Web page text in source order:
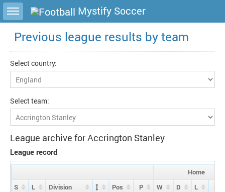
Toggle sidebar Mystify Soccer
Previous league results by team
Select country:
Select team:
League archive for Accrington Stanley
League record
Home
S
L Division Pos P W D L